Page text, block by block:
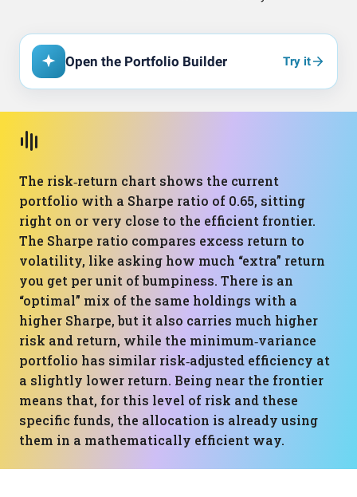
Open the Portfolio Builder Try it
The risk‑return chart shows the current
portfolio with a Sharpe ratio of 0.65, sitting
right on or very close to the efficient frontier.
The Sharpe ratio compares excess return to
volatility, like asking how much “extra” return
you get per unit of bumpiness. There is an
“optimal” mix of the same holdings with a
higher Sharpe, but it also carries much higher
risk and return, while the minimum‑variance
portfolio has similar risk‑adjusted efficiency at
a slightly lower return. Being near the frontier
means that, for this level of risk and these
specific funds, the allocation is already using
them in a mathematically efficient way.